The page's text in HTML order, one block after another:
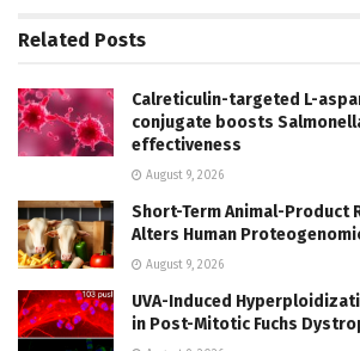
Related Posts
Calreticulin-targeted L-
conjugate boosts
effectiveness
August 9, 2026
Short-Term Animal-Product
Alters Human
August 9, 2026
UVA-Induced
in Post-Mitotic Fuchs